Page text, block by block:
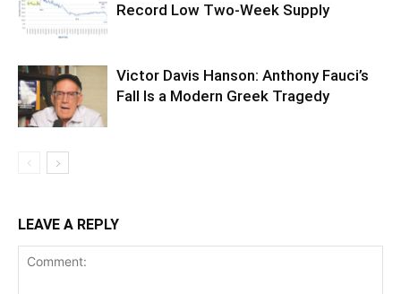
Record Low Two-Week Supply
Victor Davis Hanson: Anthony Fauci’s
Fall Is a Modern Greek Tragedy
LEAVE A REPLY